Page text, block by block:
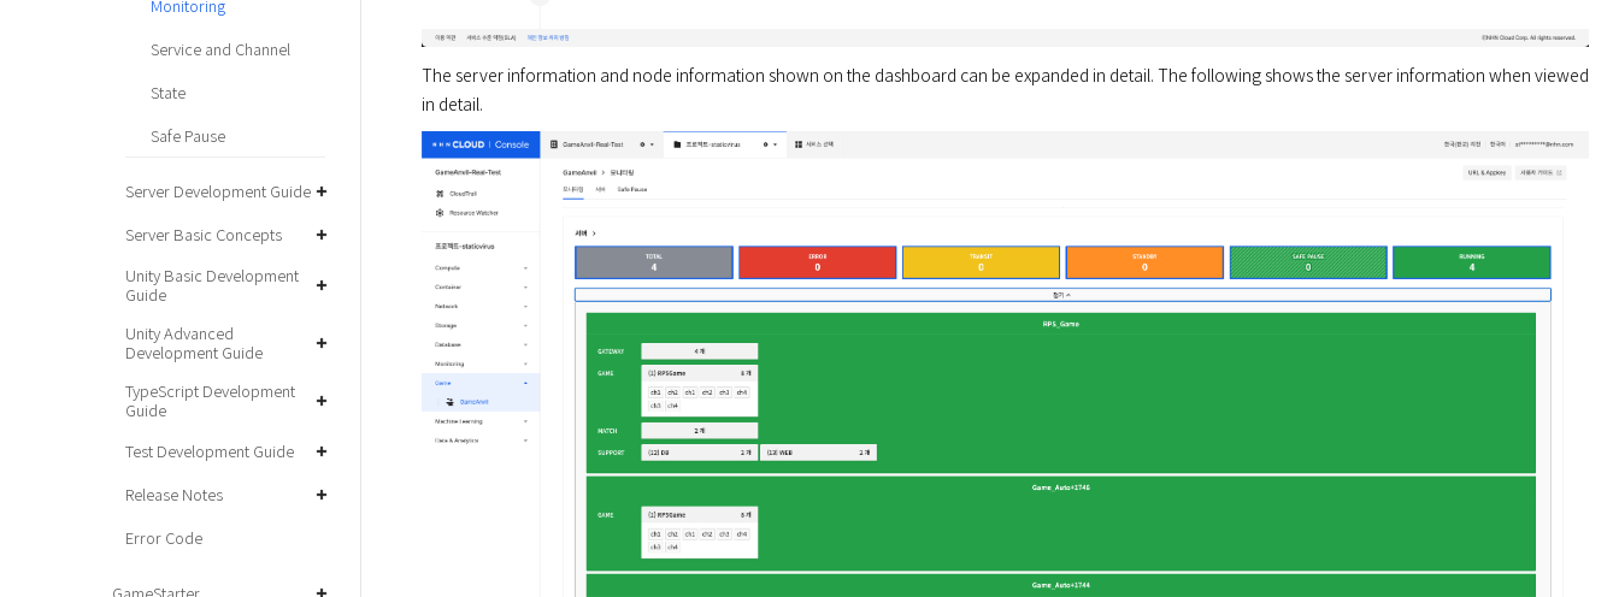
Monitoring
Service and Channel
State
Safe Pause
Server Development Guide
Server Basic Concepts
Unity Basic Development
Guide
Unity Advanced
Development Guide
TypeScript Development
Guide
Test Development Guide
Release Notes
Error Code
The server information and node information shown on the dashboard can be expanded in detail. The following shows the server information when viewed